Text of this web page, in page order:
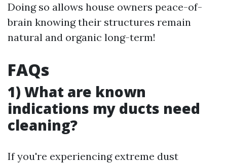
Doing so allows house owners peace-of-
brain knowing their structures remain
natural and organic long-term!
FAQs
1) What are known
indications my ducts need
cleaning?
If you're experiencing extreme dust